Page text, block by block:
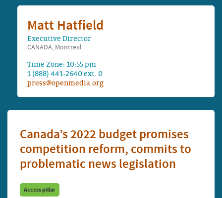
Matt Hatfield
Executive Director
CANADA, Montreal
Time Zone: 10:55 pm
1 (888) 441-2640 ext. 0
press@openmedia.org
Canada’s 2022 budget promises
competition reform, commits to
problematic news legislation
Access pillar